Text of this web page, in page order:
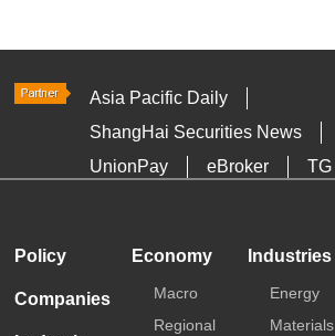
Asia Pacific Daily
ShangHai Securities News
UnionPay
eBroker TG
Policy
Companies
Economy
Macro
Regional
Industries
Energy
Materials